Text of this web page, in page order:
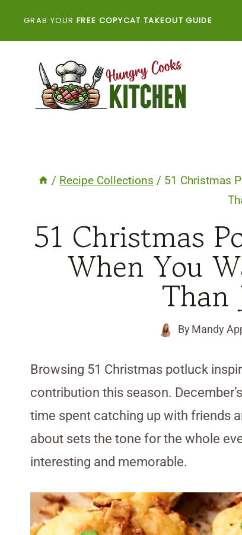
GRAB YOUR FREE COPYCAT TAKEOUT GUIDE
/ Recipe Collections / 51 Christmas
51 Christmas
When You
Than
By Mandy
Browsing 51 Christmas potluck
contribution this season.
time spent catching up with friends
about sets the tone for the whole
interesting and memorable.